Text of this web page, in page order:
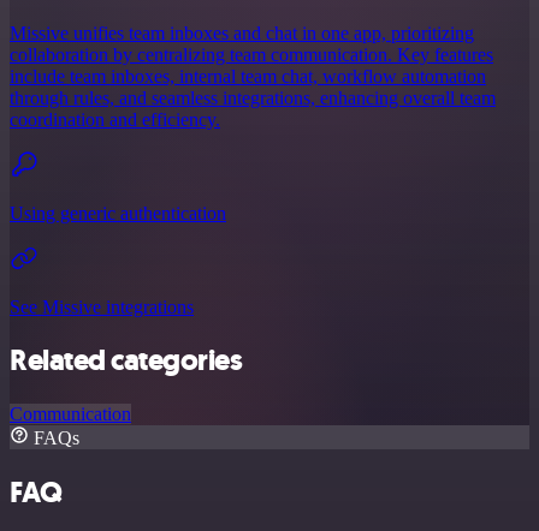
Missive unifies team inboxes and chat in one app, prioritizing
collaboration by centralizing team communication. Key features
include team inboxes, internal team chat, workflow automation
through rules, and seamless integrations, enhancing overall team
coordination and efficiency.
Using generic authentication
See Missive integrations
Related categories
Communication
FAQs
FAQ